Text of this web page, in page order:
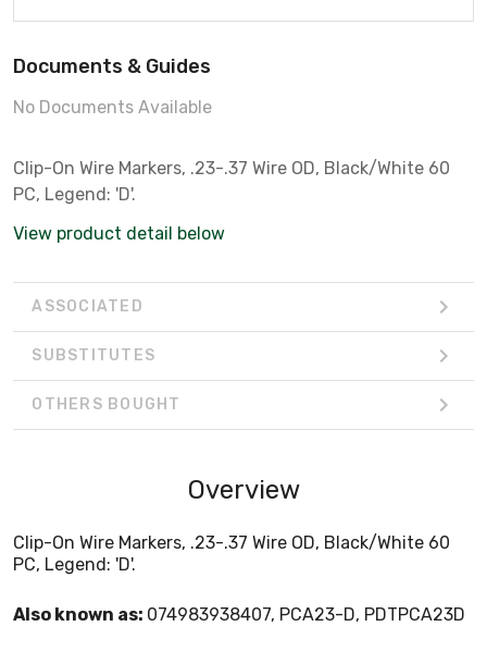
Documents & Guides
No Documents Available
Clip-On Wire Markers, .23-.37 Wire OD, Black/White 60
PC, Legend: 'D'.
View product detail below
ASSOCIATED
SUBSTITUTES
OTHERS BOUGHT
Overview
Clip-On Wire Markers, .23-.37 Wire OD, Black/White 60
PC, Legend: 'D'.
Also known as: 074983938407, PCA23-D, PDTPCA23D